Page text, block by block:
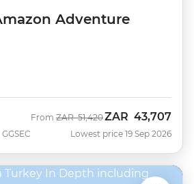
Adventure
GGSEC
From Was
ZAR 51,420Now
ZAR 43,707
Lowest price 19 Sep 2026